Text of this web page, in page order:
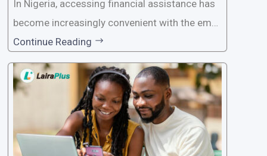
In Nigeria, accessing financial assistance has
become increasingly convenient with the emer
gence of loan apps like LairaPlus. These platfo
rms offer individuals a streamlined and acces
sible way to apply for loans, eliminating the ne
ed for lengthy paperwork and tedious process
Continue Reading